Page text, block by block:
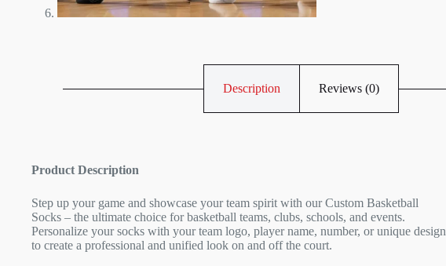
Description Reviews (0)
Product Description
Step up your game and showcase your team spirit with our Custom Basketball
Socks – the ultimate choice for basketball teams, clubs, schools, and events.
Personalize your socks with your team logo, player name, number, or unique design
to create a professional and unified look on and off the court.